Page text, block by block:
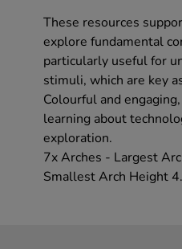
These resources
explore fundamental
particularly useful for
stimuli, which are key
Colourful and
learning about
exploration.
7x Arches - Largest
Smallest Arch Height